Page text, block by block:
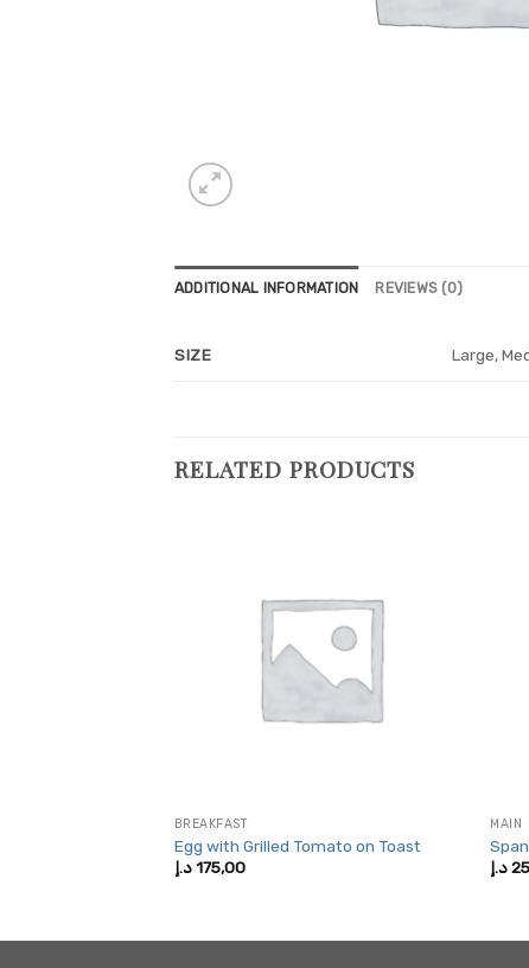
ADDITIONAL INFORMATION REVIEWS (0)
SIZE Large,
RELATED PRODUCTS
BREAKFAST
Egg with Grilled Tomato on Toast
175,00 د.إ
MAIN
د.إ